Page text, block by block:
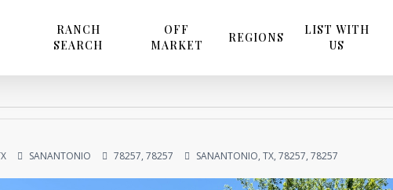
RANCH
SEARCH
OFF
MARKET
REGIONS
LIST WITH
US
SANANTONIO 78257, 78257 SANANTONIO, TX, 78257, 78257